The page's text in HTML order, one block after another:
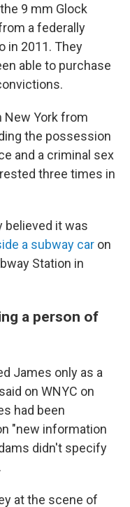
9 mm Glock
a federally
in 2011. They
able to purchase
New York from
the possession
and a criminal sex
three times in
believed it was
a subway car on
Station in
a person of
James only as a
on WNYC on
had been
"new information
didn't specify
at the scene of